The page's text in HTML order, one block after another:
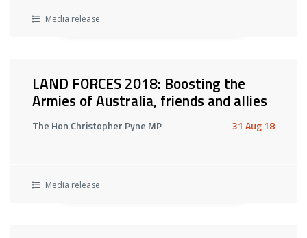
Media release
LAND FORCES 2018: Boosting the
Armies of Australia, friends and allies
The Hon Christopher Pyne MP 31 Aug 18
Media release